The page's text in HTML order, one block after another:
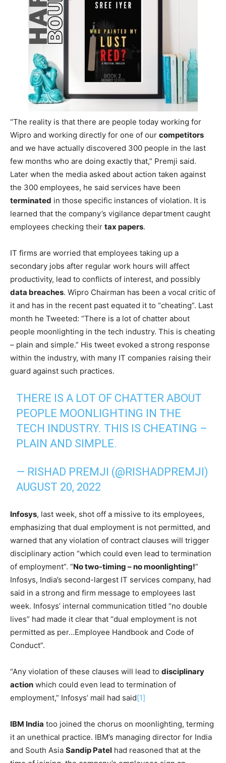
“The reality is that there are people today working for
Wipro and working directly for one of our competitors
and we have actually discovered 300 people in the last
few months who are doing exactly that,” Premji said.
Later when the media asked about action taken against
the 300 employees, he said services have been
terminated in those specific instances of violation. It is
learned that the company’s vigilance department caught
employees checking their tax papers.
IT firms are worried that employees taking up a
secondary jobs after regular work hours will affect
productivity, lead to conflicts of interest, and possibly
data breaches. Wipro Chairman has been a vocal critic of
it and has in the recent past equated it to “cheating”. Last
month he Tweeted: “There is a lot of chatter about
people moonlighting in the tech industry. This is cheating
– plain and simple.” His tweet evoked a strong response
within the industry, with many IT companies raising their
guard against such practices.
THERE IS A LOT OF CHATTER ABOUT
PEOPLE MOONLIGHTING IN THE
TECH INDUSTRY. THIS IS CHEATING –
PLAIN AND SIMPLE.
— RISHAD PREMJI (@RISHADPREMJI)
AUGUST 20, 2022
Infosys, last week, shot off a missive to its employees,
emphasizing that dual employment is not permitted, and
warned that any violation of contract clauses will trigger
disciplinary action “which could even lead to termination
of employment”. “No two-timing – no moonlighting!”
Infosys, India’s second-largest IT services company, had
said in a strong and firm message to employees last
week. Infosys’ internal communication titled “no double
lives” had made it clear that “dual employment is not
permitted as per…Employee Handbook and Code of
Conduct”.
“Any violation of these clauses will lead to disciplinary
action which could even lead to termination of
employment,” Infosys’ mail had said[1]
IBM India too joined the chorus on moonlighting, terming
it an unethical practice. IBM’s managing director for India
and South Asia Sandip Patel had reasoned that at the